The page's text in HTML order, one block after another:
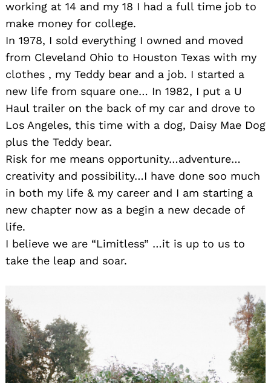
working at 14 and my 18 I had a full time job to
make money for college.
In 1978, I sold everything I owned and moved
from Cleveland Ohio to Houston Texas with my
clothes , my Teddy bear and a job. I started a
new life from square one… In 1982, I put a U
Haul trailer on the back of my car and drove to
Los Angeles, this time with a dog, Daisy Mae Dog
plus the Teddy bear.
Risk for me means opportunity…adventure…
creativity and possibility…I have done soo much
in both my life & my career and I am starting a
new chapter now as a begin a new decade of
life.
I believe we are “Limitless” …it is up to us to
take the leap and soar.